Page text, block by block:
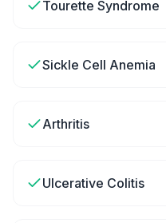
Tourette Syndrome
Sickle Cell Anemia
Arthritis
Ulcerative Colitis